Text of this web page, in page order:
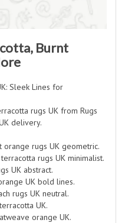
Burnt
Sleek Lines for
rugs UK from Rugs
delivery.
orange rugs UK geometric.
rugs UK minimalist.
UK abstract.
UK bold lines.
rugs UK neutral.
UK.
orange UK.